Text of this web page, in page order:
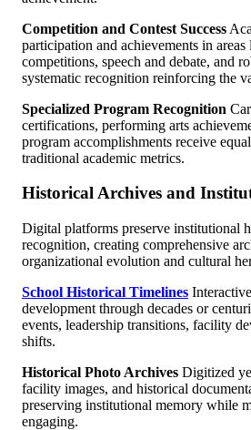
Competition and Contest Success
participation and achievements in
competitions, speech and debate, and
systematic recognition reinforcing the
Specialized Program Recognition
certifications, performing arts
program accomplishments receive
traditional academic metrics.
Historical Archives and
Digital platforms preserve institutional
recognition, creating comprehensive
organizational evolution and cultural
School Historical Timelines
development through decades or
events, leadership transitions, facility
shifts.
Historical Photo Archives Digitized
facility images, and historical
preserving institutional memory while
engaging.